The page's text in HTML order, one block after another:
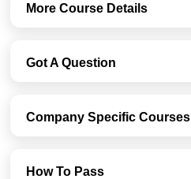
More Course Details
Got A Question
Company Specific Courses
How To Pass